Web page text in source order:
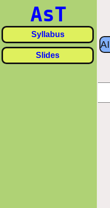
AsT
Syllabus
Slides